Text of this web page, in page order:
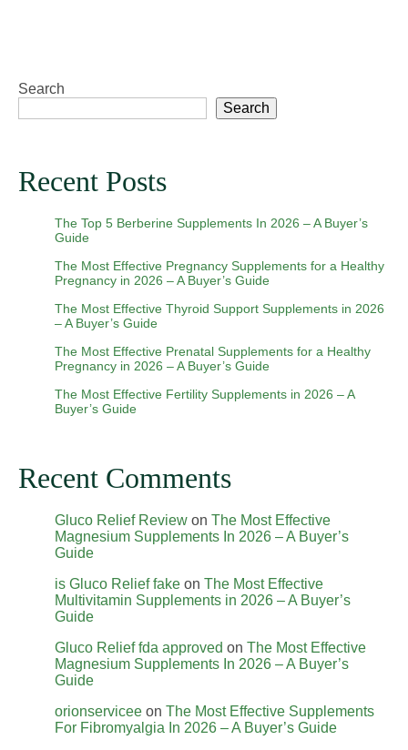
Search
Search
Recent Posts
The Top 5 Berberine Supplements In 2026 – A Buyer’s
Guide
The Most Effective Pregnancy Supplements for a Healthy
Pregnancy in 2026 – A Buyer’s Guide
The Most Effective Thyroid Support Supplements in 2026
– A Buyer’s Guide
The Most Effective Prenatal Supplements for a Healthy
Pregnancy in 2026 – A Buyer’s Guide
The Most Effective Fertility Supplements in 2026 – A
Buyer’s Guide
Recent Comments
Gluco Relief Review on The Most Effective
Magnesium Supplements In 2026 – A Buyer’s
Guide
is Gluco Relief fake on The Most Effective
Multivitamin Supplements in 2026 – A Buyer’s
Guide
Gluco Relief fda approved on The Most Effective
Magnesium Supplements In 2026 – A Buyer’s
Guide
orionservicee on The Most Effective Supplements
For Fibromyalgia In 2026 – A Buyer’s Guide